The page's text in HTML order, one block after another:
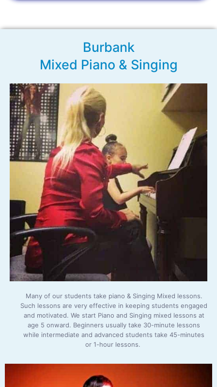
Burbank
Mixed Piano & Singing
Many of our students take piano & Singing Mixed lessons.
Such lessons are very effective in keeping students engaged
and motivated. We start Piano and Singing mixed lessons at
age 5 onward. Beginners usually take 30-minute lessons
while intermediate and advanced students take 45-minutes
or 1-hour lessons.